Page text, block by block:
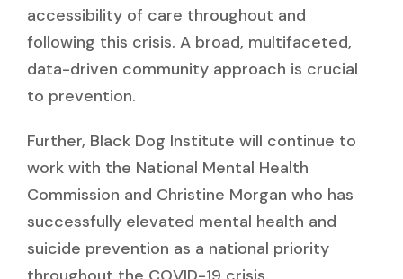
accessibility of care throughout and
following this crisis. A broad, multifaceted,
data-driven community approach is crucial
to prevention.
Further, Black Dog Institute will continue to
work with the National Mental Health
Commission and Christine Morgan who has
successfully elevated mental health and
suicide prevention as a national priority